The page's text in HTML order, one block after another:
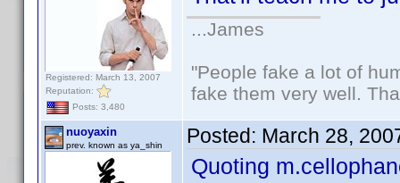
Registered: March 13, 2007
Reputation:
Posts: 3,480
...James
"People fake a lot of
fake them very well.
nuoyaxin
prev. known as ya_shin Posted: March 28,
Quoting